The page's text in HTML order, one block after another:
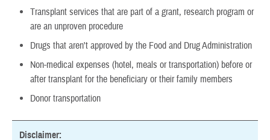
Transplant services that are part of a grant, research program or
are an unproven procedure
Drugs that aren't approved by the Food and Drug Administration
Non-medical expenses (hotel, meals or transportation) before or
after transplant for the beneficiary or their family members
Donor transportation
Disclaimer: